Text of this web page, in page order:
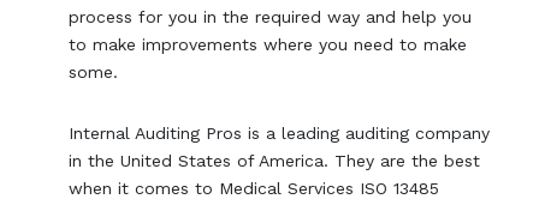
process for you in the required way and help you
to make improvements where you need to make
some.
Internal Auditing Pros is a leading auditing company
in the United States of America. They are the best
when it comes to Medical Services ISO 13485